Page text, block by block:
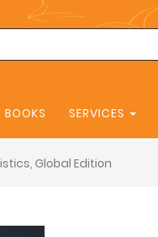
BOOKS SERVICES
Global Edition